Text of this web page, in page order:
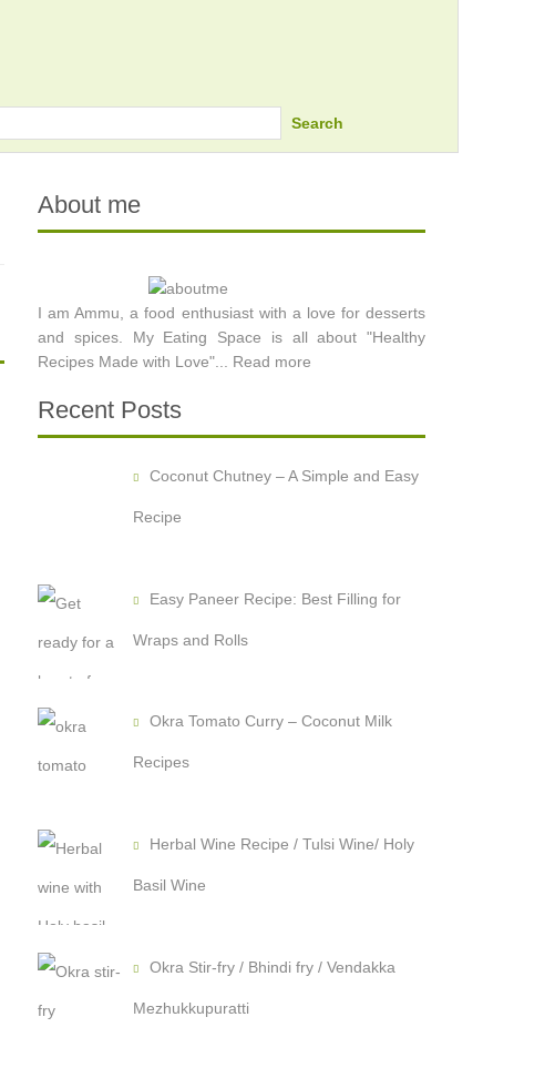
Search
About me
I am Ammu, a food enthusiast with a love for desserts
and spices. My Eating Space is all about "Healthy
Recipes Made with Love"... Read more
Recent Posts
Coconut Chutney – A Simple and Easy
Recipe
Easy Paneer Recipe: Best Filling for
Wraps and Rolls
Okra Tomato Curry – Coconut Milk
Recipes
Herbal Wine Recipe / Tulsi Wine/ Holy
Basil Wine
Okra Stir-fry / Bhindi fry / Vendakka
Mezhukkupuratti